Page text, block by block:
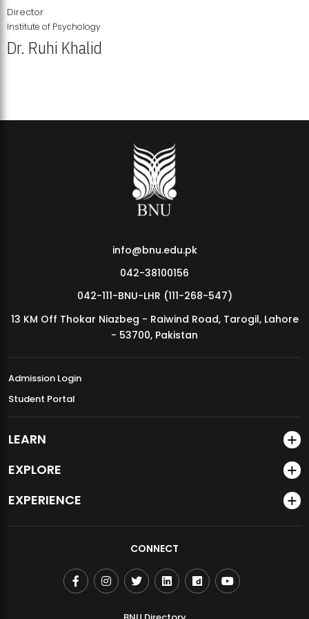
MDSVAD Annual Degree Show 2026
Director
Institute of Psychology
Dr. Ruhi Khalid
info@bnu.edu.pk
042-38100156
042-111-BNU-LHR (111-268-547)
13 KM Off Thokar Niazbeg - Raiwind Road, Tarogil, Lahore
- 53700, Pakistan
Admission Login
Student Portal
LEARN
EXPLORE
EXPERIENCE
CONNECT